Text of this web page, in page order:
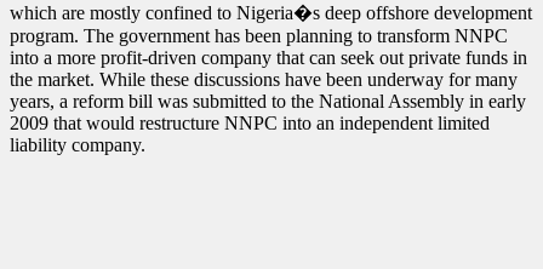
which are mostly confined to Nigeria�s deep offshore development
program. The government has been planning to transform NNPC
into a more profit-driven company that can seek out private funds in
the market. While these discussions have been underway for many
years, a reform bill was submitted to the National Assembly in early
2009 that would restructure NNPC into an independent limited
liability company.